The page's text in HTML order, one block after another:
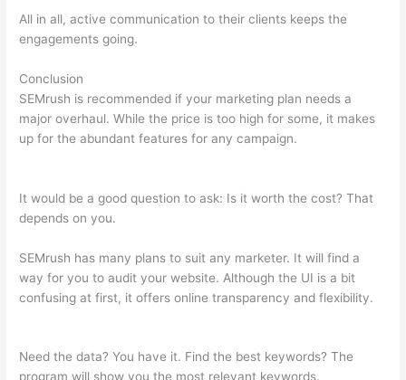
All in all, active communication to their clients keeps the
engagements going.
Conclusion
SEMrush is recommended if your marketing plan needs a
major overhaul. While the price is too high for some, it makes
up for the abundant features for any campaign.
It would be a good question to ask: Is it worth the cost? That
depends on you.
SEMrush has many plans to suit any marketer. It will find a
way for you to audit your website. Although the UI is a bit
confusing at first, it offers online transparency and flexibility.
Need the data? You have it. Find the best keywords? The
program will show you the most relevant keywords.